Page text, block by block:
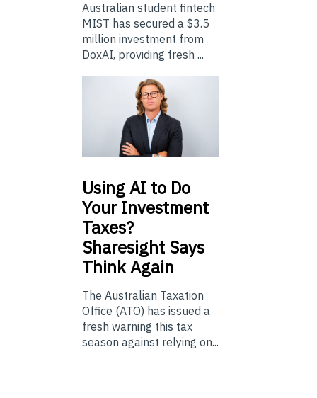
Australian student fintech
MIST has secured a $3.5
million investment from
DoxAI, providing fresh ...
UsingAI to Do
Your Investment
Taxes?
Sharesight Says
Think Again
The Australian Taxation
Office (ATO) has issued a
fresh warning this tax
season against relying on...